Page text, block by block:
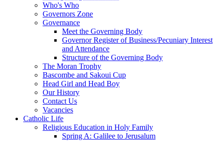
Who's Who
Governors Zone
Governance
Meet the Governing Body
Governor Register of Business/Pecuniary Interest
and Attendance
Structure of the Governing Body
The Moran Trophy
Bascombe and Sakoui Cup
Head Girl and Head Boy
Our History
Contact Us
Vacancies
Catholic Life
Religious Education in Holy Family
Spring A: Galilee to Jerusalum